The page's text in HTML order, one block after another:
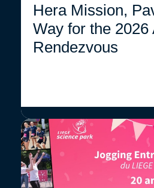
Hera Mission,
Way for the 2026
Rendezvous